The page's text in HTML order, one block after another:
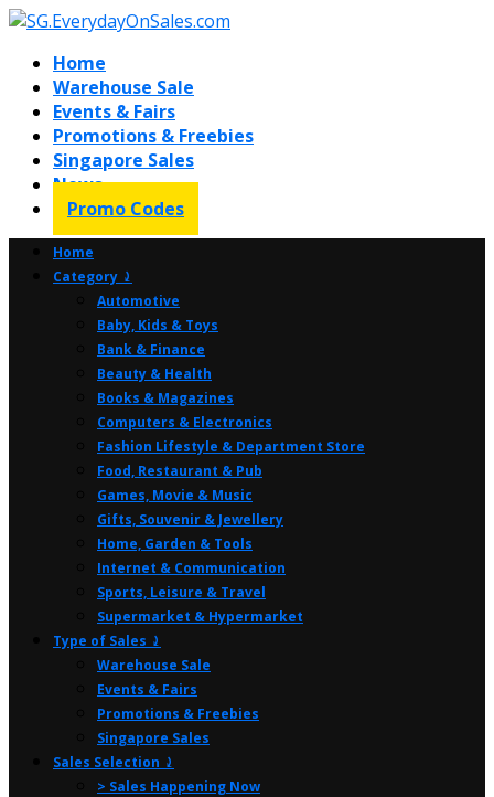
Home
Warehouse Sale
Events & Fairs
Promotions & Freebies
Singapore Sales
News
Promo Codes
Home
Category ⤸
Automotive
Baby, Kids & Toys
Bank & Finance
Beauty & Health
Books & Magazines
Computers & Electronics
Fashion Lifestyle & Department Store
Food, Restaurant & Pub
Games, Movie & Music
Gifts, Souvenir & Jewellery
Home, Garden & Tools
Internet & Communication
Sports, Leisure & Travel
Supermarket & Hypermarket
Type of Sales ⤸
Warehouse Sale
Events & Fairs
Promotions & Freebies
Singapore Sales
Sales Selection ⤸
> Sales Happening Now